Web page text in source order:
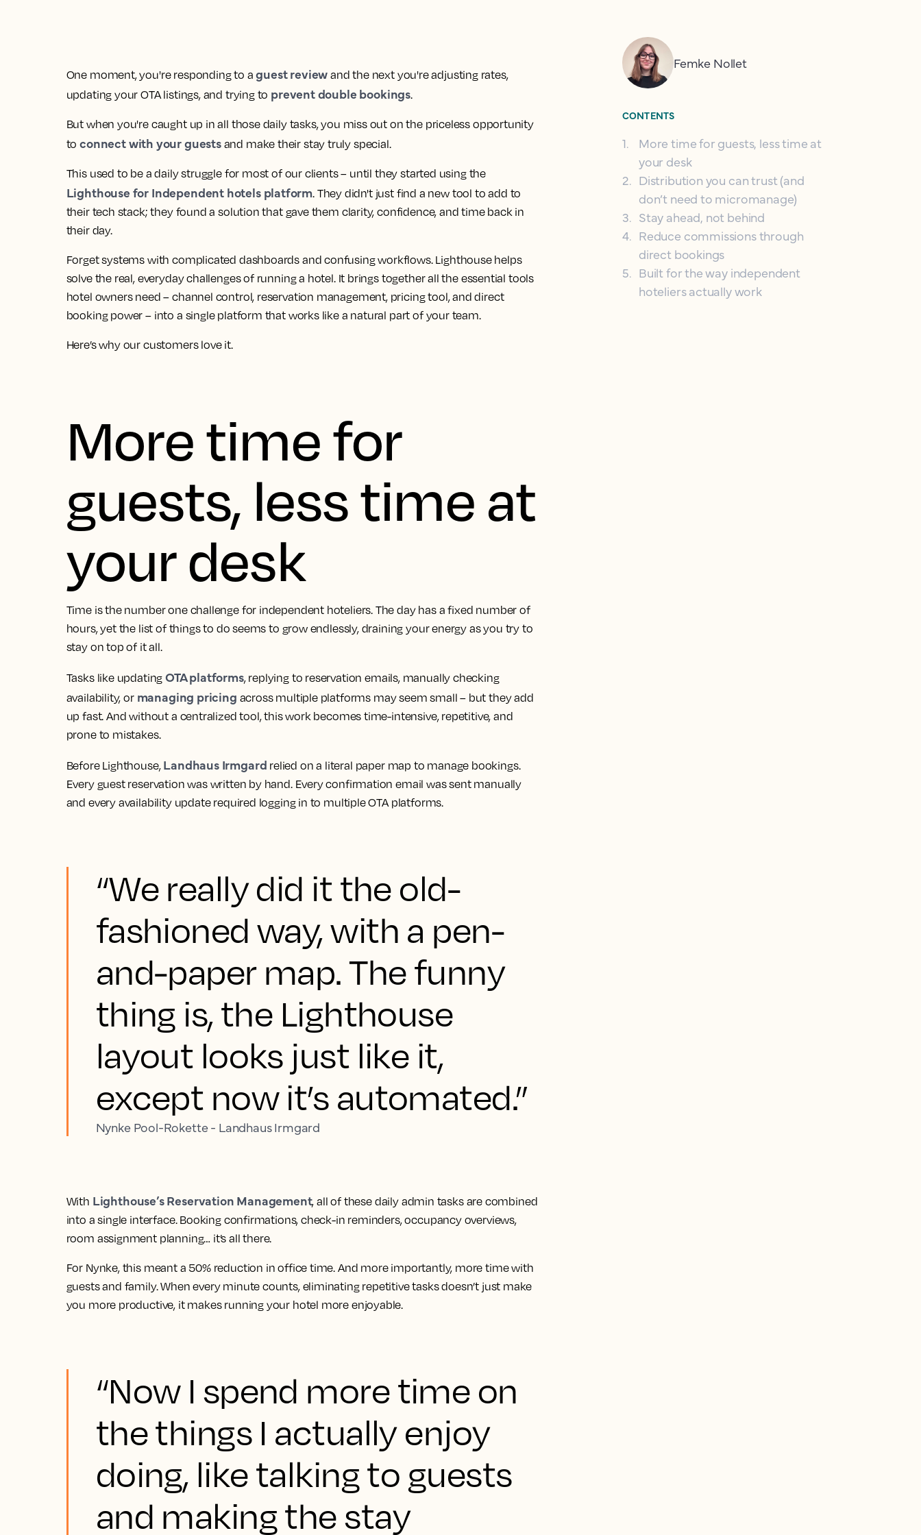
One moment, you're responding to aguest review and the next you're adjusting rates,
updating your OTA listings, and trying to prevent double bookings.
But when you're caught up in all those daily tasks, you miss out on the priceless opportunity
toconnect with your guestsand make their stay truly special.
This used to be a daily struggle for most of our clients – until they started using the
Lighthouse for Independent hotels platform. They didn't just find a new tool to add to
their tech stack; they found a solution that gave them clarity, confidence, and time back in
their day.
Forget systems with complicated dashboards and confusing workflows. Lighthouse helps
solve the real, everyday challenges of running a hotel. It brings together all the essential tools
hotel owners need – channel control, reservation management, pricing tool, and direct
booking power – into a single platform that works like a natural part of your team.
Here’s why our customers love it.
More time for
guests, less time at
your desk
Time is the number one challenge for independent hoteliers. The day has a fixed number of
hours, yet the list of things to do seems to grow endlessly, draining your energy as you try to
stay on top of it all.
Tasks like updatingOTA platforms, replying to reservation emails, manually checking
availability, or managing pricing across multiple platforms may seem small – but they add
up fast. And without a centralized tool, this work becomes time-intensive, repetitive, and
prone to mistakes.
Before Lighthouse, Landhaus Irmgard relied on a literal paper map to manage bookings.
Every guest reservation was written by hand. Every confirmation email was sent manually
and every availability update required logging in to multiple OTA platforms.
“We really did it the old-
fashioned way, with a pen-
and-paper map. The funny
thing is, the Lighthouse
layout looks just like it,
except now it’s automated.”
Nynke Pool-Rokette - Landhaus Irmgard
With Lighthouse’s Reservation Management, all of these daily admin tasks are combined
into a single interface. Booking confirmations, check-in reminders, occupancy overviews,
room assignment planning… it’s all there.
For Nynke, this meant a 50% reduction in office time. And more importantly, more time with
guests and family. When every minute counts, eliminating repetitive tasks doesn’t just make
you more productive, it makes running your hotel more enjoyable.
“Now I spend more time on
the things I actually enjoy
doing, like talking to guests
and making the stay
Femke Nollet
CONTENTS
1.
More time for guests, less time at
your desk
2. Distribution you can trust (and
don’t need to micromanage)
3. Stay ahead, not behind
4. Reduce commissions through
direct bookings
5. Built for the way independent
hoteliers actually work